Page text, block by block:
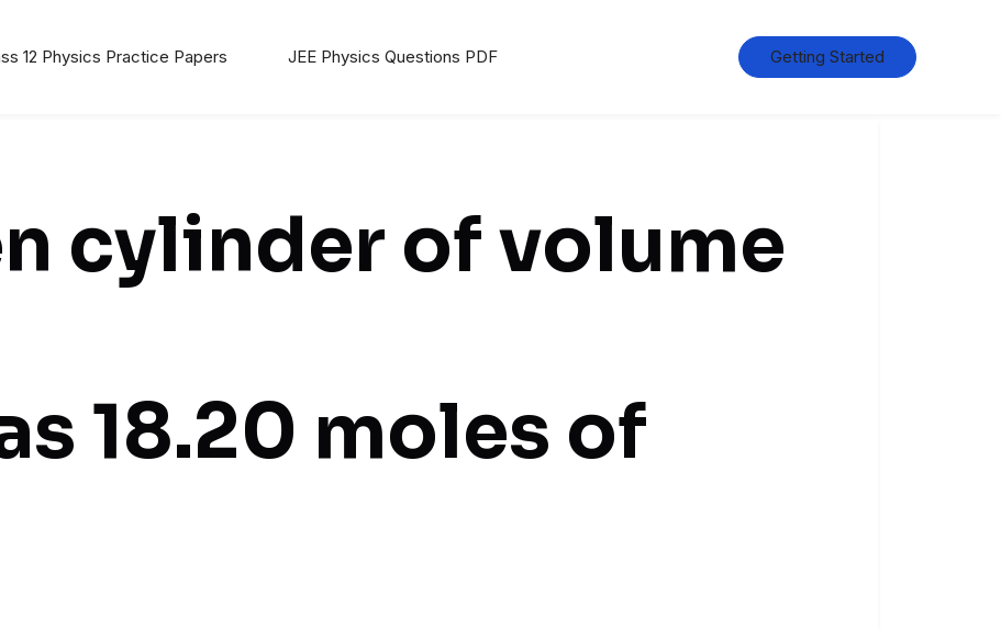
12 Physics Practice Papers JEE Physics Questions PDF Getting Started
cylinder of volume
18.20 moles of